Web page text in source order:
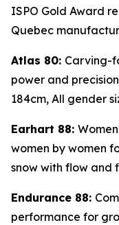
ISPO Gold Award
Quebec
Atlas 80: Carving-
power and
184cm, All gender
Earhart 88:
women by women
snow with flow and
Endurance 88:
performance for